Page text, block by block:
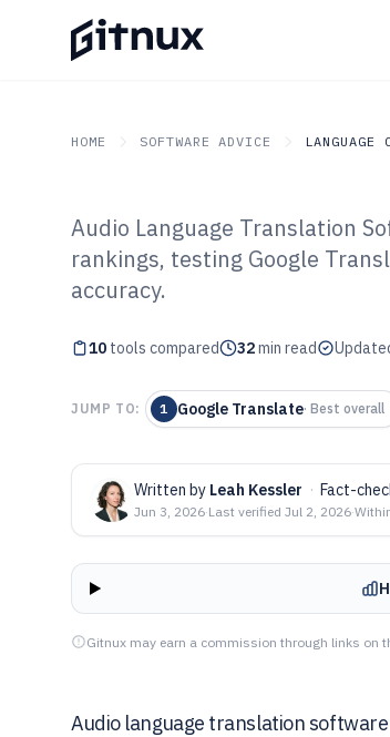
HOME SOFTWARE ADVICE LANGUAGE
GITNUX SOFTWARE ADVICE
Top 10
Translation
Audio Language Translation
rankings, testing Google
accuracy.
10 tools compared 32min read
JUMP TO: 1 Google Translate· Best overall
Written by Leah Kessler · Fact-
Jun 3, 2026·Last verified Jul 2, 2026·
Gitnux may earn a commission through links on
Audio language translation